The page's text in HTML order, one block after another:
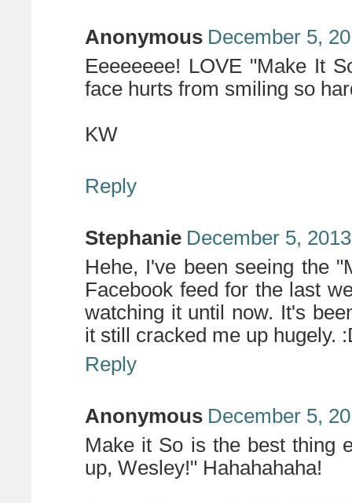
Anonymous December 5,
Eeeeeeee! LOVE "Make It
face hurts from smiling so
KW
Reply
Stephanie December 5,
Hehe, I've been seeing the
Facebook feed for the last
watching it until now. It's
it still cracked me up hugely.
Reply
Anonymous December 5,
Make it So is the best thing
up, Wesley!" Hahahahaha!